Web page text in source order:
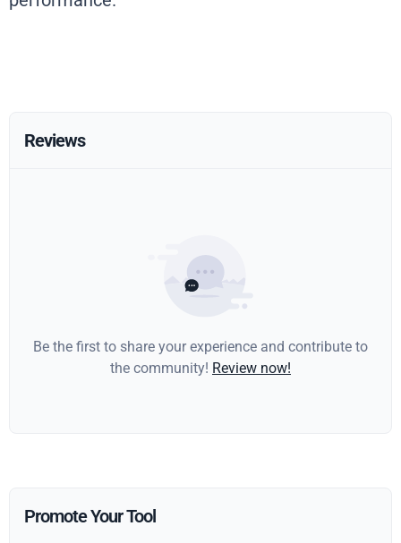
Reviews
Be the first to share your experience and contribute to
the community! Review now!
Promote Your Tool